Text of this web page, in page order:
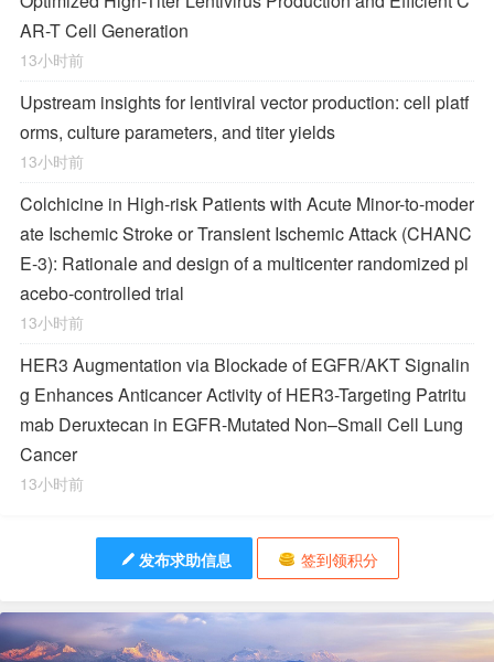
AR-T Cell Generation
13小时前
Upstream insights for lentiviral vector production: cell platf
orms, culture parameters, and titer yields
13小时前
Colchicine in High-risk Patients with Acute Minor-to-moder
ate Ischemic Stroke or Transient Ischemic Attack (CHANC
E-3): Rationale and design of a multicenter randomized pl
acebo-controlled trial
13小时前
HER3 Augmentation via Blockade of EGFR/AKT Signalin
g Enhances Anticancer Activity of HER3-Targeting Patritu
mab Deruxtecan in EGFR-Mutated Non–Small Cell Lung
Cancer
13小时前
发布求助信息 签到领积分